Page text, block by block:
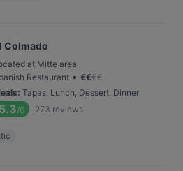
Colmado
at Mitte area
Restaurant • €€€€
: Tapas, Lunch, Dessert, Dinner
5.3/6 273 reviews